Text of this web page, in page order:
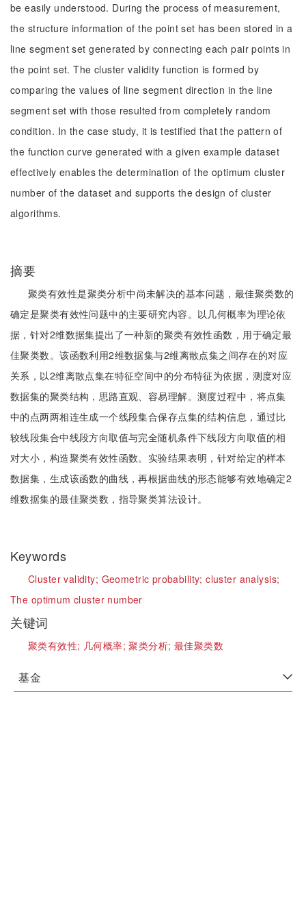
be easily understood. During the process of measurement,
the structure information of the point set has been stored in a
line segment set generated by connecting each pair points in
the point set. The cluster validity function is formed by
comparing the values of line segment direction in the line
segment set with those resulted from completely random
condition. In the case study, it is testified that the pattern of
the function curve generated with a given example dataset
effectively enables the determination of the optimum cluster
number of the dataset and supports the design of cluster
algorithms.
摘要
聚类有效性是聚类分析中尚未解决的基本问题，最佳聚类数的
确定是聚类有效性问题中的主要研究内容。以几何概率为理论依
据，针对2维数据集提出了一种新的聚类有效性函数，用于确定最
佳聚类数。该函数利用2维数据集与2维离散点集之间存在的对应
关系，以2维离散点集在特征空间中的分布特征为依据，测度对应
数据集的聚类结构，思路直观、容易理解。测度过程中，将点集
中的点两两相连生成一个线段集合保存点集的结构信息，通过比
较线段集合中线段方向取值与完全随机条件下线段方向取值的相
对大小，构造聚类有效性函数。实验结果表明，针对给定的样本
数据集，生成该函数的曲线，再根据曲线的形态能够有效地确定2
维数据集的最佳聚类数，指导聚类算法设计。
Keywords
Cluster validity; Geometric probability;cluster analysis;
The optimum cluster number
关键词
聚类有效性; 几何概率;聚类分析;最佳聚类数
基金